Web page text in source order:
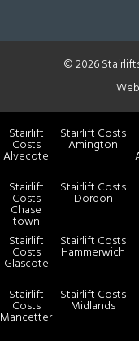
© 2026
Stairlift
Costs
Alvecote
Stairlift Costs
Amington
Stairlift
Costs
Chase
town
Stairlift Costs
Dordon
Stairlift
Costs
Glascote
Stairlift Costs
Hammerwich
Stairlift
Costs
Mancetter
Stairlift Costs
Midlands